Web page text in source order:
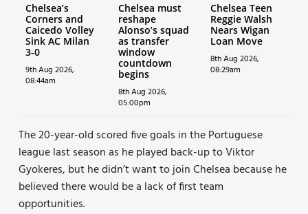
Chelsea’s
Corners and
Caicedo Volley
Sink AC Milan
3-0
9th Aug 2026,
08:44am
Chelsea must
reshape
Alonso’s squad
as transfer
window
countdown
begins
8th Aug 2026,
05:00pm
Chelsea Teen
Reggie Walsh
Nears Wigan
Loan Move
8th Aug 2026,
08:29am
The 20-year-old scored five goals in the Portuguese
league last season as he played back-up to Viktor
Gyokeres, but he didn’t want to join Chelsea because he
believed there would be a lack of first team
opportunities.